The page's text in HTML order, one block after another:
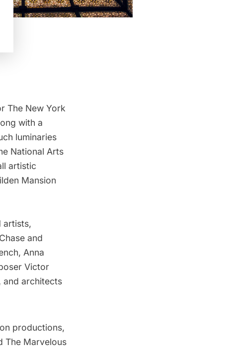
The New York
with a
luminaries
National Arts
artistic
Mansion
artists,
and
Anna
Victor
and architects
productions,
The Marvelous